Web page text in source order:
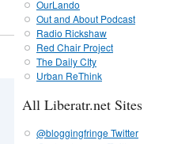
OurLando
Out and About Podcast
Radio Rickshaw
Red Chair Project
The Daily CIty
Urban ReThink
All Liberatr.net Sites
@bloggingfringe Twitter